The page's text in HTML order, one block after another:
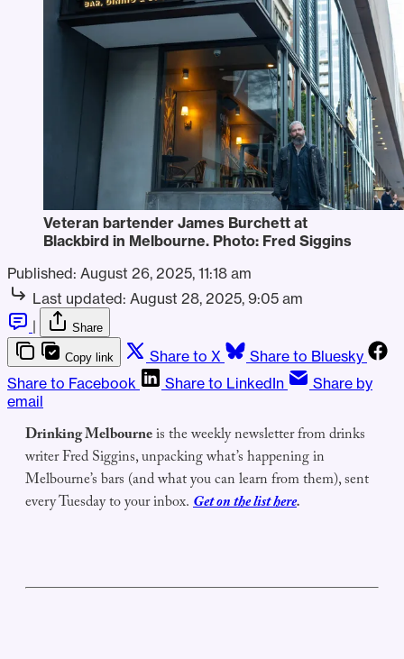
Veteran bartender James Burchett at
Blackbird in Melbourne. Photo: Fred Siggins
Published: August 26, 2025, 11:18 am
Last updated: August 28, 2025, 9:05 am
|
Share
Copy link Share to X
Share to Bluesky
Share to Facebook
Share to LinkedIn
Share by
email
Drinking Melbourneis the weekly newsletter from drinks
writer Fred Siggins, unpacking what’s happening in
Melbourne’s bars (and what you can learn from them), sent
every Tuesday to your inbox.Get on the list here.